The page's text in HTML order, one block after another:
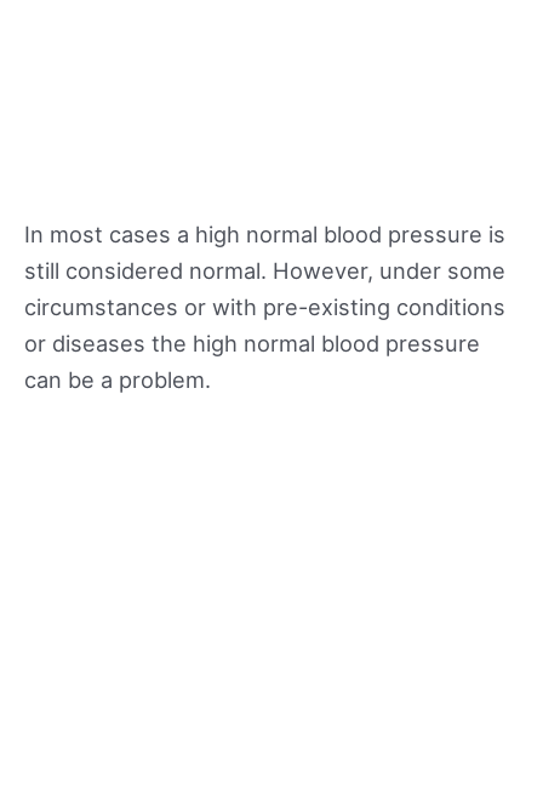
In most cases a high normal blood pressure is
still considered normal. However, under some
circumstances or with pre-existing conditions
or diseases the high normal blood pressure
can be a problem.